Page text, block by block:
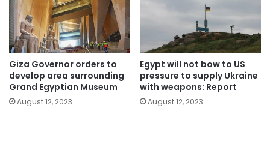
Giza Governor orders to
develop area surrounding
Grand Egyptian Museum
August 12, 2023
Egypt will not bow to US
pressure to supply Ukraine
with weapons: Report
August 12, 2023